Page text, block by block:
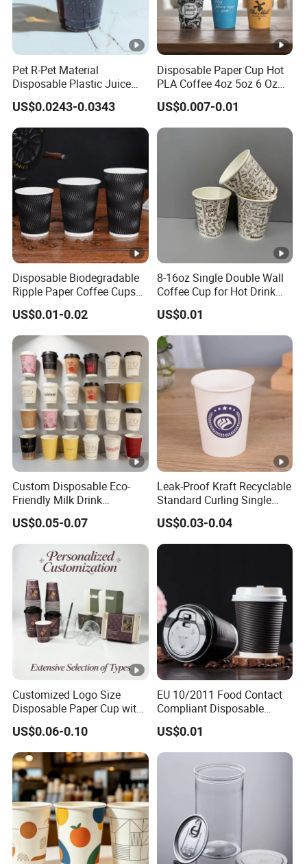
Pet R-Pet Material
Disposable Plastic Juice
Boba Drink Cold Beverage
Cup
US$0.0243-0.0343
Disposable Paper Cup Hot
PLA Coffee 4oz 5oz 6 Oz
7oz 8oz Paper Cups with
Logo Single/Double Wall
Paper Cup
US$0.007-0.01
Disposable Biodegradable
Ripple Paper Coffee Cups
Disposable Tea Cups
US$0.01-0.02
8-16oz Single Double Wall
Coffee Cup for Hot Drink
Disposable Paper Cups
US$0.01
Custom Disposable Eco-
Friendly Milk Drink
Packaging Paper Cup
US$0.05-0.07
Leak-Proof Kraft Recyclable
Standard Curling Single
Wall Coffee Paper Cup
US$0.03-0.04
Customized Logo Size
Disposable Paper Cup with
Lids Clear Pet Ice-Cream
Coffee Bubble Tea Plastic
Cup
US$0.06-0.10
EU 10/2011 Food Contact
Compliant Disposable
Biodegradable Recyclable
Drinking Paper Ripple Cup
US$0.01